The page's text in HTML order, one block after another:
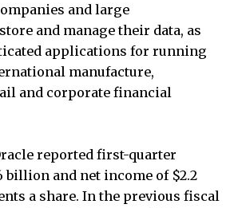
and large
and manage their data, as
applications for running
manufacture,
and corporate financial
reported first-quarter
billion and net income of $2.2
a share. In the previous fiscal